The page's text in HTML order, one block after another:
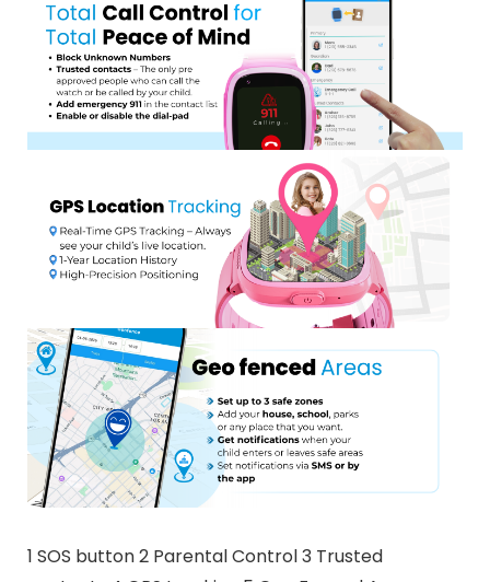
1 SOS button 2 Parental Control 3 Trusted